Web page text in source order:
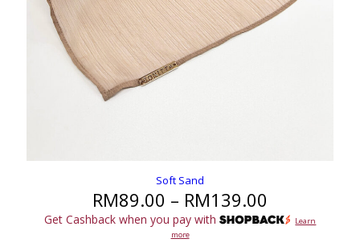
Soft Sand
RM89.00 – RM139.00
range:
RM89.00
Get Cashback when you pay with
Learn
more